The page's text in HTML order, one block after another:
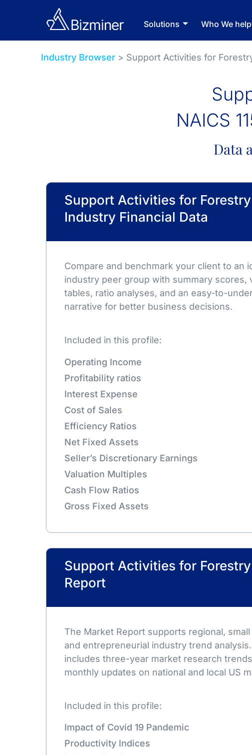
Solutions Who We
Industry Browser > Support Activities for
NAICS
Data
Support Activities for Forestry
Industry Financial Data
Compare and benchmark your client to an
industry peer group with summary scores,
tables, ratio analyses, and an easy-to-
narrative for better business decisions.
Included in this profile:
Operating Income
Profitability ratios
Interest Expense
Cost of Sales
Efficiency Ratios
Net Fixed Assets
Seller’s Discretionary Earnings
Valuation Multiples
Cash Flow Ratios
Gross Fixed Assets
Support Activities for
Report
The Market Report supports regional,
and entrepreneurial industry trend
includes three-year market research
monthly updates on national and local US
Included in this profile:
Impact of Covid 19 Pandemic
Productivity Indices